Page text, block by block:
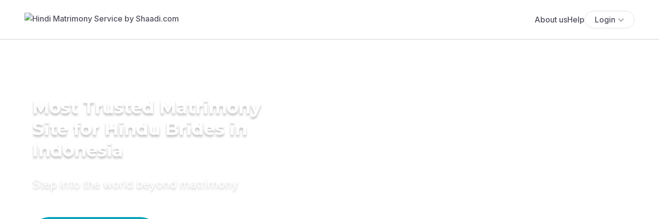
About usHelp Login
Most Trusted Matrimony
Site for Hindu Brides in
Indonesia
Step into the world beyond matrimony